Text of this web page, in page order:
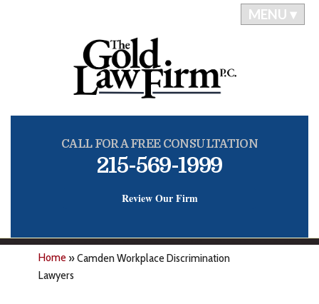
MENU ▾
CALL FOR A FREE CONSULTATION
215-569-1999
Review Our Firm
Home »Camden Workplace Discrimination
Lawyers